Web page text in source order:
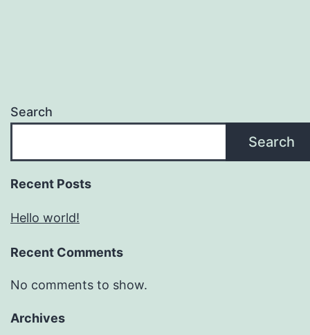
Search
Search
Recent Posts
Hello world!
Recent Comments
No comments to show.
Archives